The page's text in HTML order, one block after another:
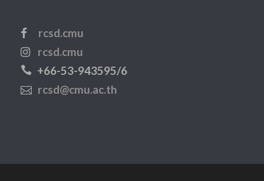
rcsd.cmu
rcsd.cmu
+66-53-943595/6
rcsd@cmu.ac.th